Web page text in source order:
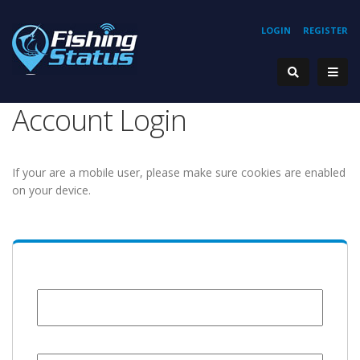
REGISTER
LOGIN
Account Login
If your are a mobile user, please make sure cookies are enabled
on your device.